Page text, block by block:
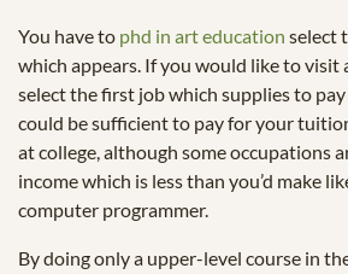
You have to phd in art education select
which appears. If you would like to visit
select the first job which supplies to
could be sufficient to pay for your
at college, although some occupations
income which is less than you’d make
computer programmer.
By doing only a upper-level course in